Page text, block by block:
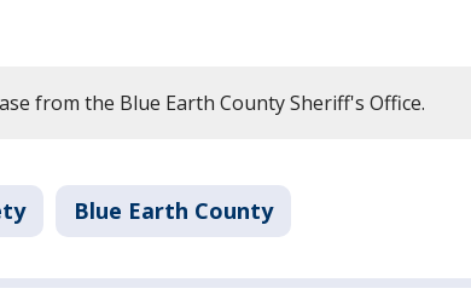
from the Blue Earth County Sheriff's Office.
Blue Earth County